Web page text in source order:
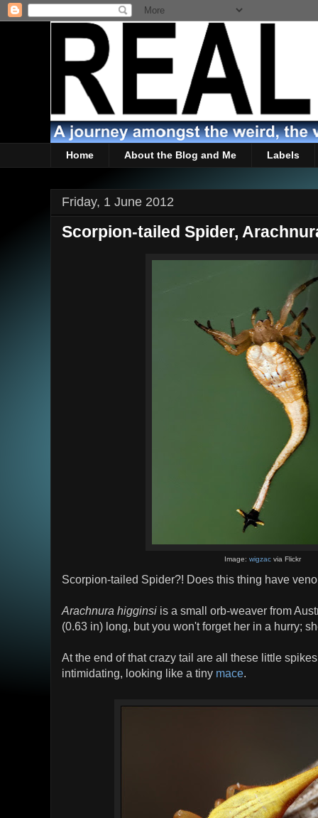
Home About the Blog and Me Labels
Friday, 1 June 2012
Scorpion-tailed Spider,
Image: wigzac via Flickr
Scorpion-tailed Spider?! Does this thing have
Arachnura higginsi is a small orb-weaver from
(0.63 in) long, but you won't forget her in a hurry;
At the end of that crazy tail are all these little
intimidating, looking like a tiny mace.